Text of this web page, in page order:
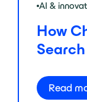
AI &
How
Read